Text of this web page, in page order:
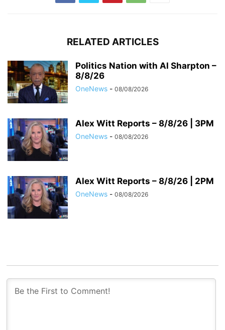
RELATED ARTICLES
Politics Nation with Al Sharpton –
8/8/26
OneNews - 08/08/2026
Alex Witt Reports – 8/8/26 | 3PM
OneNews - 08/08/2026
Alex Witt Reports – 8/8/26 | 2PM
OneNews - 08/08/2026